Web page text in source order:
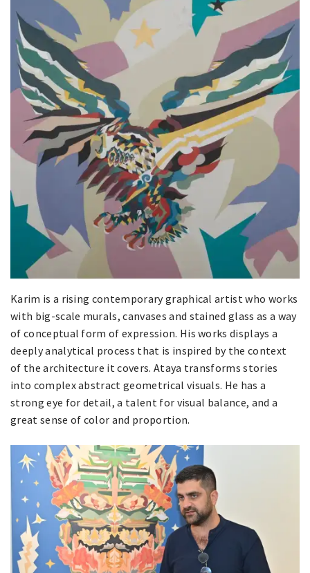
Karim is a rising contemporary graphical artist who works
with big-scale murals, canvases and stained glass as a way
of conceptual form of expression. His works displays a
deeply analytical process that is inspired by the context
of the architecture it covers. Ataya transforms stories
into complex abstract geometrical visuals. He has a
strong eye for detail, a talent for visual balance, and a
great sense of color and proportion.